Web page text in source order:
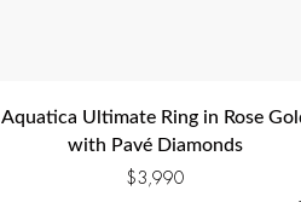
Aquatica Ultimate Ring in Rose
with Pavé Diamonds
$3,990